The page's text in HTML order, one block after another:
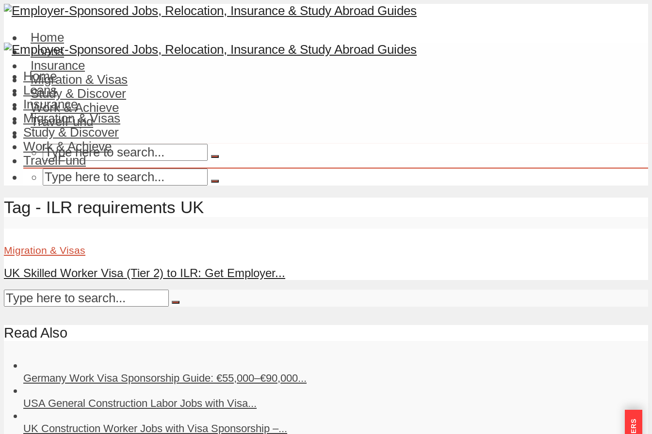
Home
Loans
Insurance
Migration & Visas
Study & Discover
Work & Achieve
TravelFund
Home
Loans
Insurance
Migration & Visas
Study & Discover
Work & Achieve
TravelFund
Tag - ILR requirements UK
Migration & Visas
UK Skilled Worker Visa (Tier 2) to ILR: Get Employer...
Read Also
Germany Work Visa Sponsorship Guide: €55,000–€90,000...
USA General Construction Labor Jobs with Visa...
UK Construction Worker Jobs with Visa Sponsorship –...